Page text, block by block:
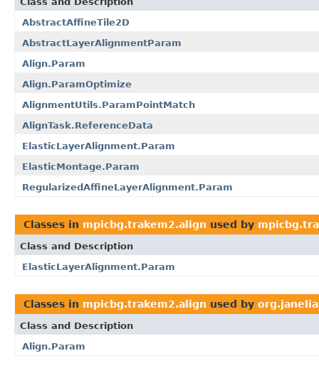
AbstractAffineTile2D
AbstractLayerAlignmentParam
Align.Param
Align.ParamOptimize
AlignmentUtils.ParamPointMatch
AlignTask.ReferenceData
ElasticLayerAlignment.Param
ElasticMontage.Param
RegularizedAffineLayerAlignment.Param
Classes in mpicbg.trakem2.align used by
Class and Description
ElasticLayerAlignment.Param
Classes in mpicbg.trakem2.align used by
Class and Description
Align.Param